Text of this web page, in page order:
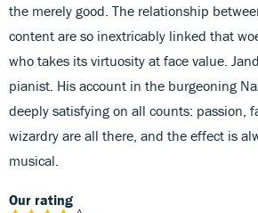
the merely good. The relationship
content are so inextricably linked that
who takes its virtuosity at face value.
pianist. His account in the burgeoning
deeply satisfying on all counts: passion,
wizardry are all there, and the effect is
musical.
Our rating